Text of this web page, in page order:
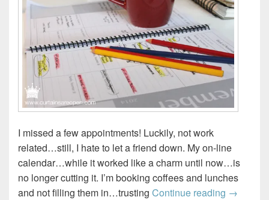
I missed a few appointments! Luckily, not work
related…still, I hate to let a friend down. My on-line
calendar…while it worked like a charm until now…is
no longer cutting it. I’m booking coffees and lunches
and not filling them in…trusting Continue reading Office
→